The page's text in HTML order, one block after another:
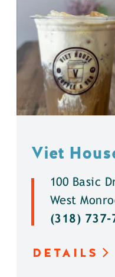
Viet
100 Basic
West
(318) 737-
DETAILS